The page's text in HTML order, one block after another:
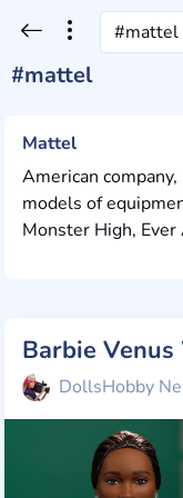
#mattel
Mattel
American
models of
Monster High,
DollsHobby